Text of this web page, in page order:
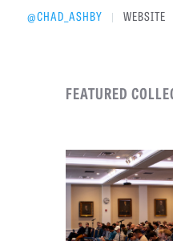
@CHAD_ASHBY | WEBSITE
FEATURED